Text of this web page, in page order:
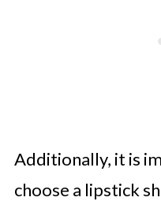
Additionally, it is
choose a lipstick